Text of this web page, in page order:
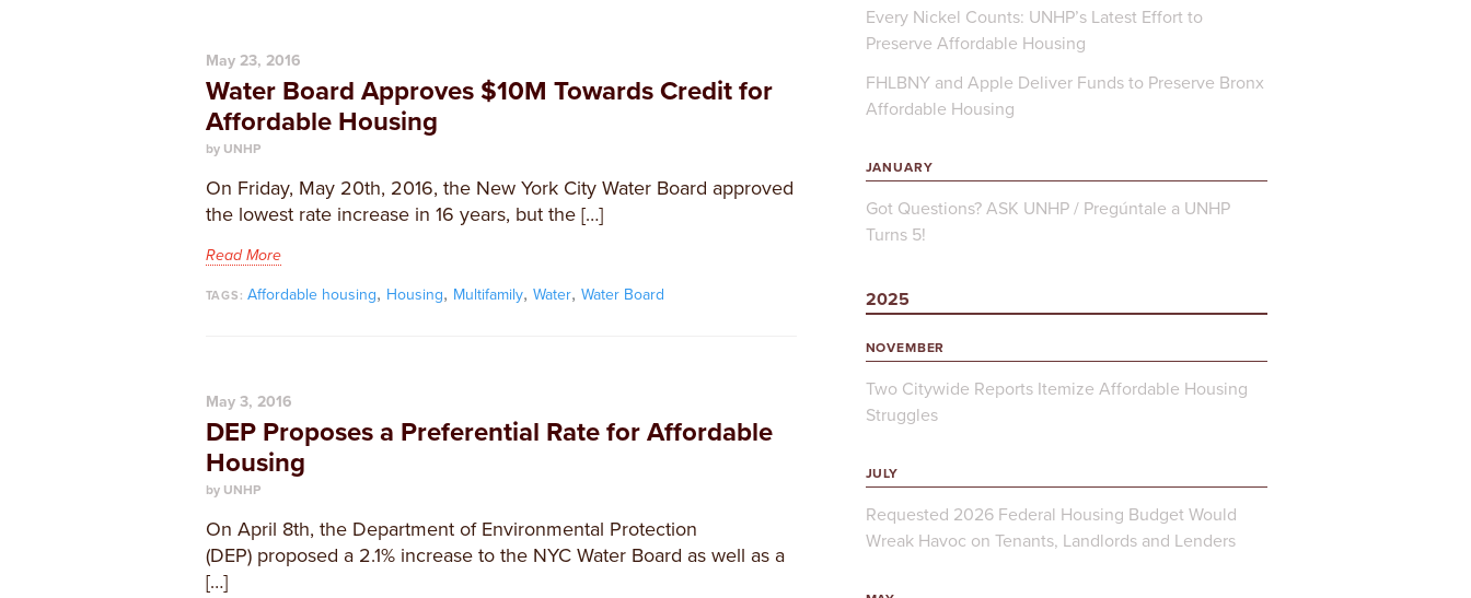
May 23, 2016
Water Board Approves $10M Towards Credit for
Affordable Housing
by UNHP
On Friday, May 20th, 2016, the New York City Water Board approved
the lowest rate increase in 16 years, but the […]
Read More
TAGS:Affordable housing, Housing, Multifamily,Water,Water Board
May 3, 2016
DEP Proposes a Preferential Rate for Affordable
Housing
by UNHP
On April 8th, the Department of Environmental Protection
(DEP) proposed a 2.1% increase to the NYC Water Board as well as a
[…]
Every Nickel Counts: UNHP’s Latest Effort to
Preserve Affordable Housing
FHLBNY and Apple Deliver Funds to Preserve Bronx
Affordable Housing
JANUARY
Got Questions? ASK UNHP / Pregúntale a UNHP
Turns 5!
2025
NOVEMBER
Two Citywide Reports Itemize Affordable Housing
Struggles
JULY
Requested 2026 Federal Housing Budget Would
Wreak Havoc on Tenants, Landlords and Lenders